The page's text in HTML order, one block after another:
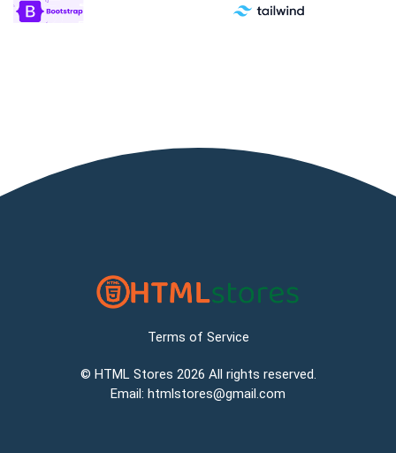
Terms of Service
© HTML Stores 2026 All rights reserved.
Email: htmlstores@gmail.com